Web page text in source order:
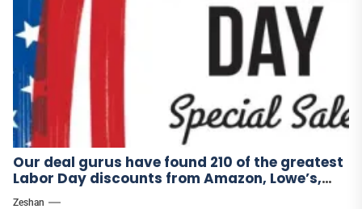
Our deal gurus have found 210 of the greatest
Labor Day discounts from Amazon, Lowe’s,
and other stores.
Zeshan